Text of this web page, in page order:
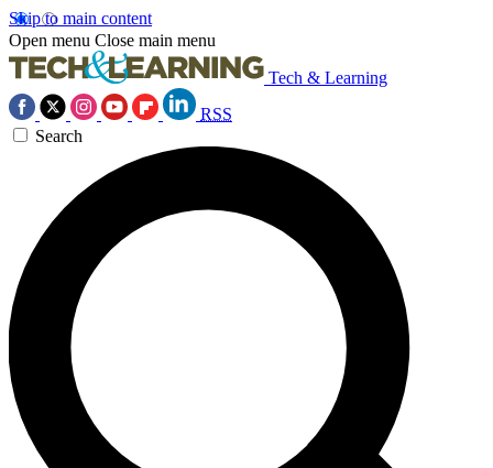
Skip to main content
Open menu Close main menu
Tech & Learning
RSS
Search